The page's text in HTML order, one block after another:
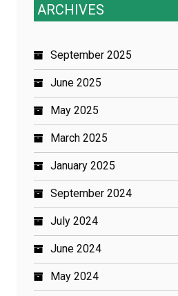
ARCHIVES
September 2025
June 2025
May 2025
March 2025
January 2025
September 2024
July 2024
June 2024
May 2024